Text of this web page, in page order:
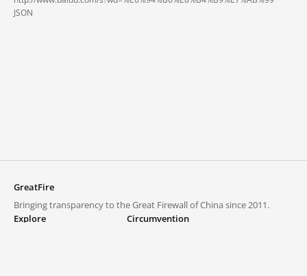
JSON
GreatFire
Bringing transparency to the Great Firewall of China since 2011.
Explore
Circumvention